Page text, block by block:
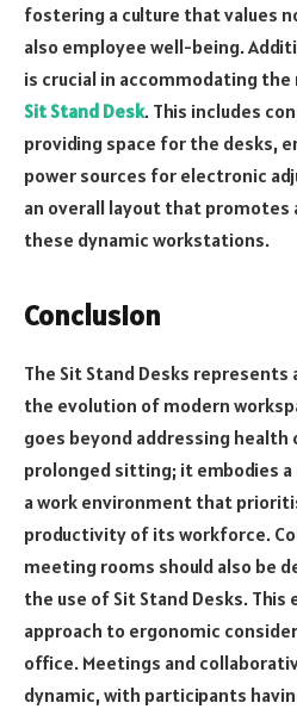
fostering a culture that values
also employee well-being.
is crucial in accommodating
Sit Stand Desk. This includes
providing space for the desks,
power sources for electronic
an overall layout that
these dynamic workstations.
Conclusion
The Sit Stand Desks
the evolution of modern
goes beyond addressing
prolonged sitting; it embodies
a work environment that
productivity of its workforce.
meeting rooms should also be
the use of Sit Stand Desks.
approach to ergonomic
office. Meetings and
dynamic, with participants